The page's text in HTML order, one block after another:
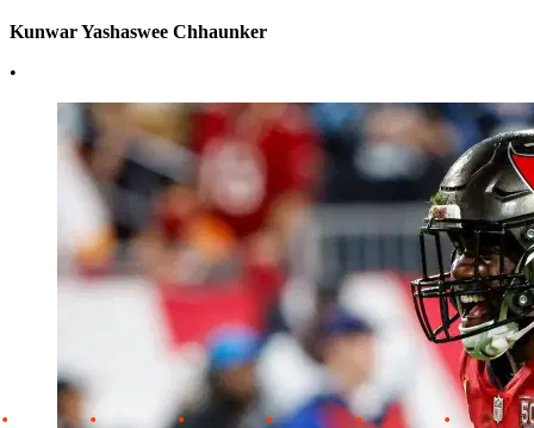
Kunwar Yashaswee Chhaunker
•